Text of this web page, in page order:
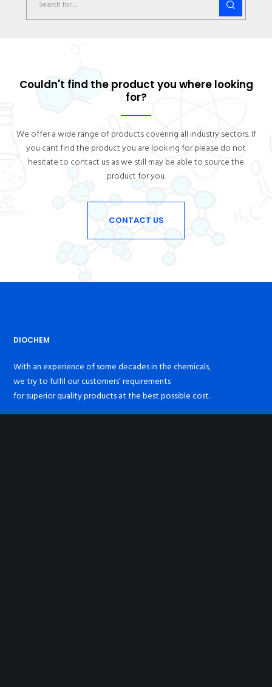
Couldn't find the product you where looking
for?
We offer a wide range of products covering all industry sectors. If
you cant find the product you are looking for please do not
hesitate to contact us as we still may be able to source the
product for you.
CONTACT US
DIOCHEM
With an experience of some decades in the chemicals,
we try to fulfil our customers’ requirements
for superior quality products at the best possible cost.